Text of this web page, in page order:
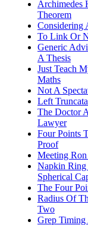
Archimedes
Theorem
Considering
To Link Or
Generic
A Thesis
Just Teach
Maths
Not A
Left
The Doctor
Lawyer
Four Points
Proof
Meeting
Napkin Ring
Spherical
The Four
Radius Of
Two
Grep